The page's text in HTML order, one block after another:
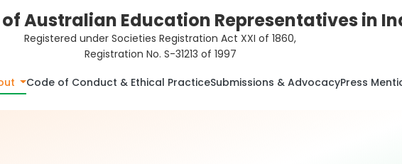
Australian Education Representatives in
Registered under Societies Registration Act XXI of 1860,
Registration No. S-31213 of 1997
Code of Conduct & Ethical PracticeSubmissions & AdvocacyPress